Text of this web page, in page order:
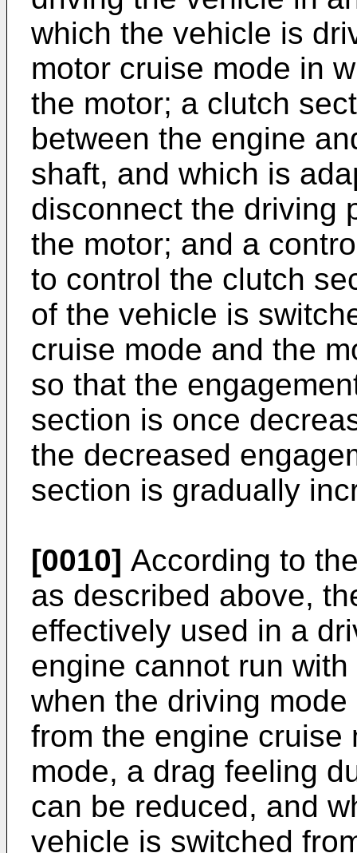
which the vehicle is
motor cruise mode in
the motor; a clutch
between the engine
shaft, and which is
disconnect the driving
the motor; and a
to control the clutch
of the vehicle is
cruise mode and the
so that the
section is once
the decreased
section is gradually
[0010] According to
as described above,
effectively used in a
engine cannot run
when the driving
from the engine cruise
mode, a drag feeling
can be reduced, and
vehicle is switched